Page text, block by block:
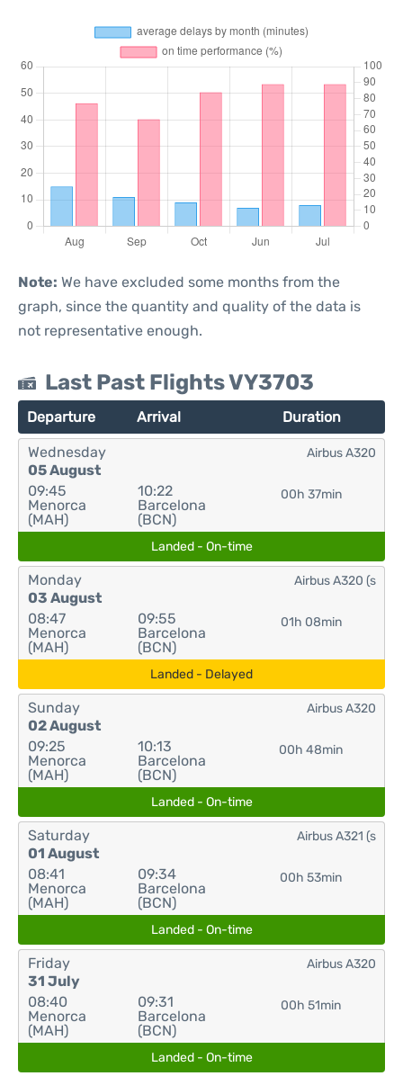
Note: We have excluded some months from the
graph, since the quantity and quality of the data is
not representative enough.
Last Past Flights VY3703
Departure Arrival Duration
Wednesday
05 August
09:45
Menorca
(MAH)
10:22
Barcelona
(BCN)
00h 37min
Airbus A320
Landed - On-time
Monday
03 August
08:47
Menorca
(MAH)
09:55
Barcelona
(BCN)
01h 08min
Airbus A320 (s
Landed - Delayed
Sunday
02 August
09:25
Menorca
(MAH)
10:13
Barcelona
(BCN)
00h 48min
Airbus A320
Landed - On-time
Saturday
01 August
08:41
Menorca
(MAH)
09:34
Barcelona
(BCN)
00h 53min
Airbus A321 (s
Landed - On-time
Friday
31 July
08:40
Menorca
(MAH)
09:31
Barcelona
(BCN)
00h 51min
Airbus A320
Landed - On-time